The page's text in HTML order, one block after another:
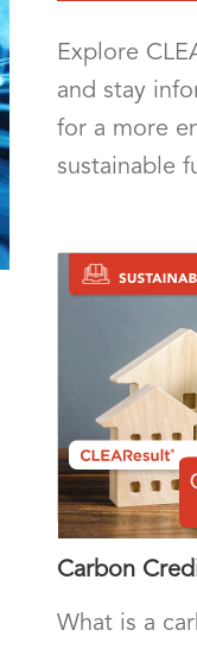
Explore
and stay
for a more
sustainable
Carbon
What is a